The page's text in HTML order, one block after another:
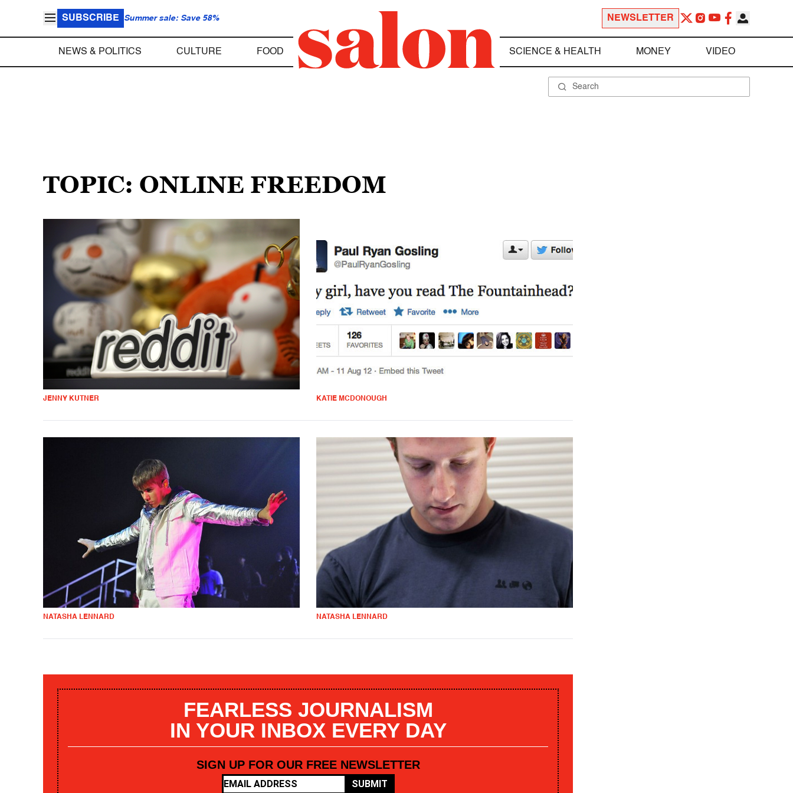
SUBSCRIBE Summer sale: Save 58% NEWSLETTER
NEWS & POLITICS CULTURE FOOD SCIENCE & HEALTH MONEY VIDEO
TOPIC: ONLINE FREEDOM
JENNY KUTNER KATIE MCDONOUGH
NATASHA LENNARD NATASHA LENNARD
FEARLESS JOURNALISM
IN YOUR INBOX EVERY DAY
SIGN UP FOR OUR FREE NEWSLETTER
SUBMIT